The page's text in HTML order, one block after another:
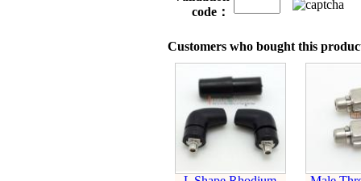
code：
Customers who bought this